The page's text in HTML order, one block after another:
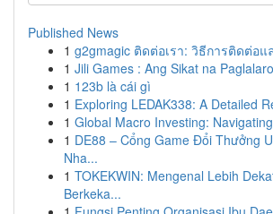
Published News
1 g2gmagic ติดต่อเรา: วิธีการติดต่อ
1 Jili Games : Ang Sikat na
1 123b là cái gì
1 Exploring LEDAK338: A Detailed
1 Global Macro Investing:
1 DE88 – Cổng Game Đổi Thưởng
Nha...
1 TOKEKWIN: Mengenal Lebih
Berkeka...